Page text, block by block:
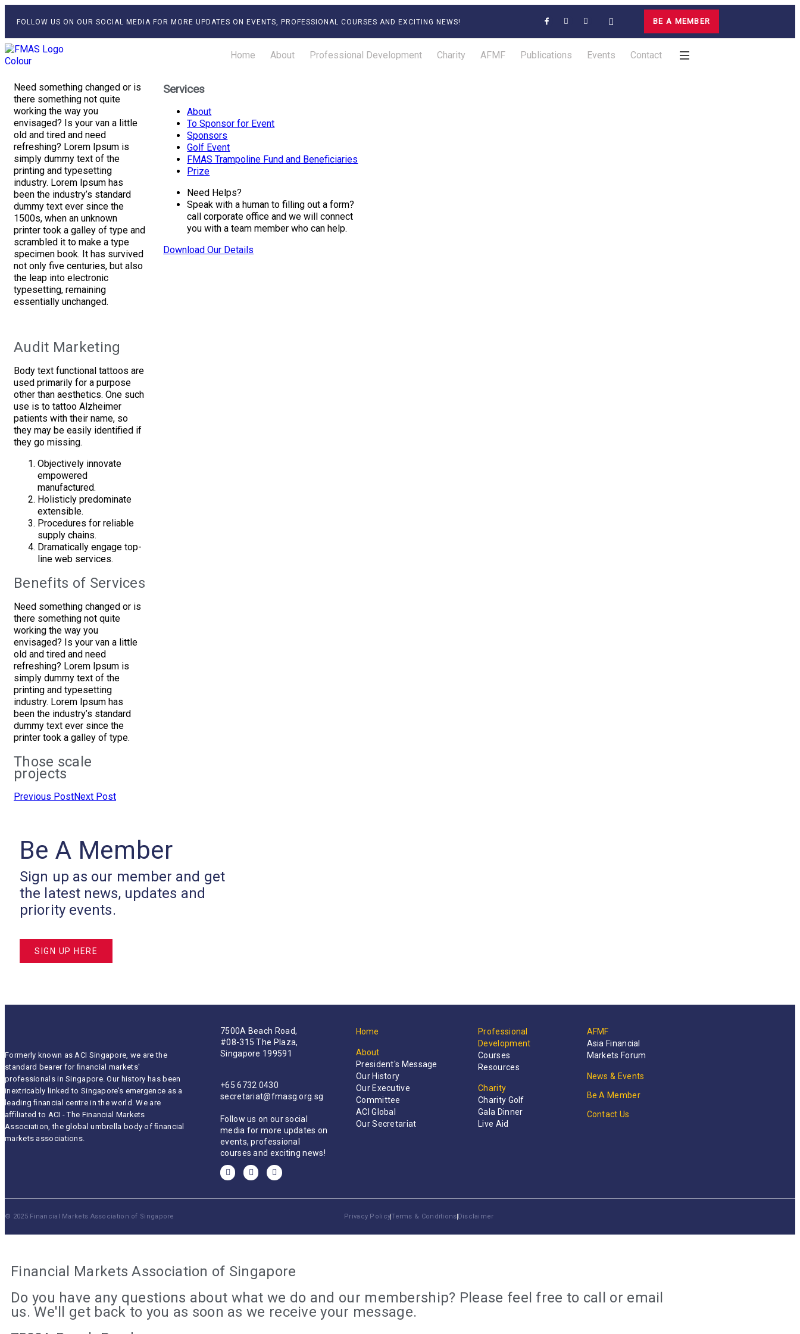
FOLLOW US ON OUR SOCIAL MEDIA FOR MORE UPDATES ON EVENTS, PROFESSIONAL COURSES AND EXCITING NEWS! BE A MEMBER
Home About Professional Development Charity AFMF Publications Events Contact
Need something changed or is
there something not quite
working the way you
envisaged? Is your van a little
old and tired and need
refreshing? Lorem Ipsum is
simply dummy text of the
printing and typesetting
industry. Lorem Ipsum has
been the industry’s standard
dummy text ever since the
1500s, when an unknown
printer took a galley of type and
scrambled it to make a type
specimen book. It has survived
not only five centuries, but also
the leap into electronic
typesetting, remaining
essentially unchanged.
Audit Marketing
Body text functional tattoos are
used primarily for a purpose
other than aesthetics. One such
use is to tattoo Alzheimer
patients with their name, so
they may be easily identified if
they go missing.
Objectively innovate
empowered
manufactured.
Holisticly predominate
extensible.
Procedures for reliable
supply chains.
Dramatically engage top-
line web services.
Benefits of Services
Need something changed or is
there something not quite
working the way you
envisaged? Is your van a little
old and tired and need
refreshing? Lorem Ipsum is
simply dummy text of the
printing and typesetting
industry. Lorem Ipsum has
been the industry’s standard
dummy text ever since the
printer took a galley of type.
Those scale
projects
Previous PostNext Post
Services
About
To Sponsor for Event
Sponsors
Golf Event
FMAS Trampoline Fund and Beneficiaries
Prize
Need Helps?
Speak with a human to filling out a form?
call corporate office and we will connect
you with a team member who can help.
Download Our Details
Be A Member
Sign up as our member and get
the latest news, updates and
priority events.
SIGN UP HERE
Formerly known as ACI Singapore, we are the
standard bearer for ﬁnancial markets'
professionals in Singapore. Our history has been
inextricably linked to Singapore’s emergence as a
leading ﬁnancial centre in the world. We are
aﬃliated to ACI - The Financial Markets
Association, the global umbrella body of ﬁnancial
markets associations.
7500A Beach Road,
#08-315 The Plaza,
Singapore 199591
+65 6732 0430
secretariat@fmasg.org.sg
Follow us on our social
media for more updates on
events, professional
courses and exciting news!
Home
About
President's Message
Our History
Our Executive
Committee
ACI Global
Our Secretariat
Professional
Development
Courses
Resources
Charity
Charity Golf
Gala Dinner
Live Aid
AFMF
Asia Financial
Markets Forum
News & Events
Be A Member
Contact Us
© 2025 Financial Markets Association of Singapore Privacy PolicyTerms & ConditionsDisclaimer
Financial Markets Association of Singapore
Do you have any questions about what we do and our membership? Please feel free to call or email
us. We'll get back to you as soon as we receive your message.